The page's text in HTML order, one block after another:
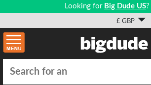
Looking for Big Dude US?
£ GBP